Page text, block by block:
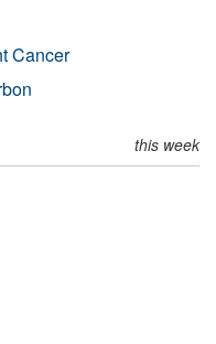
Cancer
this week